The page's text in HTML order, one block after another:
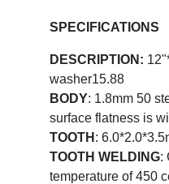
SPECIFICATIONS
DESCRIPTION:
washer15.88
BODY: 1.8mm 50
surface flatness is
TOOTH :
TOOTH WELDING:
temperature of 450